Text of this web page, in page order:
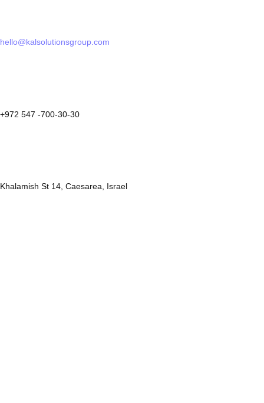
hello@kalsolutionsgroup.com
+972 547 -700-30-30
Khalamish St 14, Caesarea, Israel